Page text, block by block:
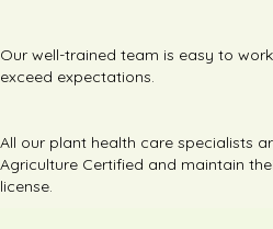
Our well-trained team is easy to
exceed expectations.
All our plant health care specialists
Agriculture Certified and maintain
license.